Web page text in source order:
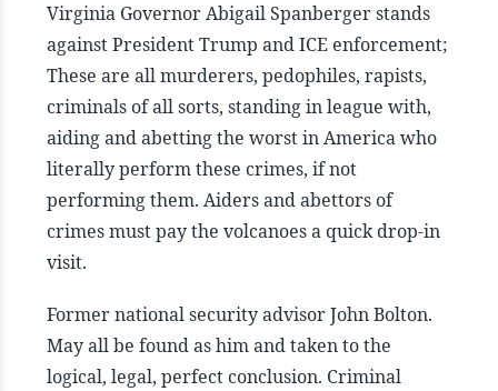
Virginia Governor Abigail Spanberger stands
against President Trump and ICE enforcement;
These are all murderers, pedophiles, rapists,
criminals of all sorts, standing in league with,
aiding and abetting the worst in America who
literally perform these crimes, if not
performing them. Aiders and abettors of
crimes must pay the volcanoes a quick drop-in
visit.
Former national security advisor John Bolton.
May all be found as him and taken to the
logical, legal, perfect conclusion. Criminal